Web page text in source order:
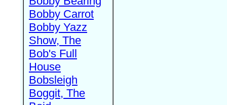
Bobby Carrot
Bobby Yazz
Show, The
Bob's Full
House
Bobsleigh
Boggit, The